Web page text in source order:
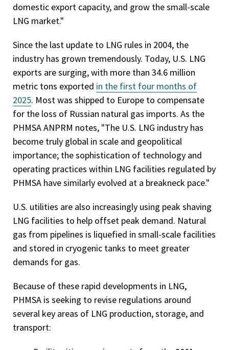
domestic export capacity, and grow the small-scale
LNG market."
Since the last update to LNG rules in 2004, the
industry has grown tremendously. Today, U.S. LNG
exports are surging, with more than 34.6 million
metric tons exported in the first four months of
2025. Most was shipped to Europe to compensate
for the loss of Russian natural gas imports. As the
PHMSA ANPRM notes, "The U.S. LNG industry has
become truly global in scale and geopolitical
importance; the sophistication of technology and
operating practices within LNG facilities regulated by
PHMSA have similarly evolved at a breakneck pace."
U.S. utilities are also increasingly using peak shaving
LNG facilities to help offset peak demand. Natural
gas from pipelines is liquefied in small-scale facilities
and stored in cryogenic tanks to meet greater
demands for gas.
Because of these rapid developments in LNG,
PHMSA is seeking to revise regulations around
several key areas of LNG production, storage, and
transport: